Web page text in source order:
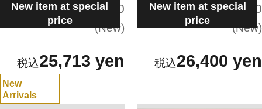
New item at special
price
situation:5.0
New
25,713 yen
New item at special
price
situation:5.0
New
26,400 yen
New
Arrivals